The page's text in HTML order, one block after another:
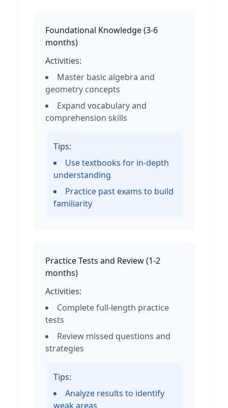
Foundational Knowledge(3-6
months)
Activities:
Master basic algebra and
geometry concepts
Expand vocabulary and
comprehension skills
Tips:
Use textbooks for in-depth
understanding
Practice past exams to build
familiarity
Practice Tests and Review(1-2
months)
Activities:
Complete full-length practice
tests
Review missed questions and
strategies
Tips:
Analyze results to identify
weak areas